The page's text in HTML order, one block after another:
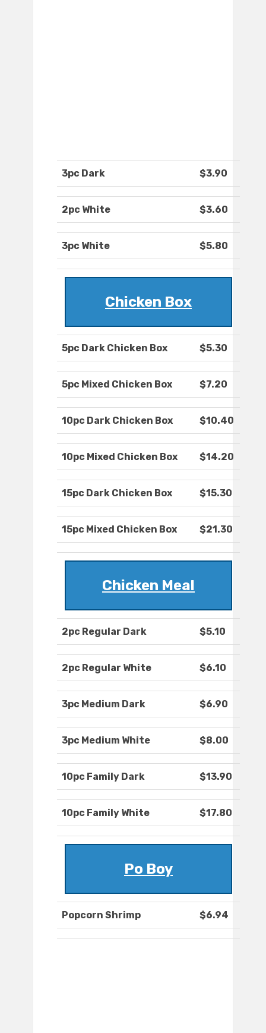
3pc Dark $3.90
2pc White $3.60
3pc White $5.80
Chicken Box
5pc Dark Chicken Box $5.30
5pc Mixed Chicken Box $7.20
10pc Dark Chicken Box $10.40
10pc Mixed Chicken Box $14.20
15pc Dark Chicken Box $15.30
15pc Mixed Chicken Box $21.30
Chicken Meal
2pc Regular Dark $5.10
2pc Regular White $6.10
3pc Medium Dark $6.90
3pc Medium White $8.00
10pc Family Dark $13.90
10pc Family White $17.80
Po Boy
Popcorn Shrimp $6.94